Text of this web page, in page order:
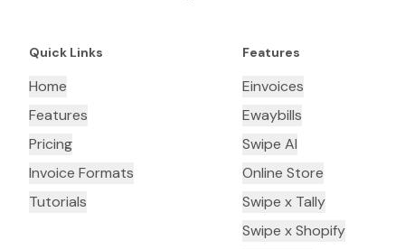
Quick Links
Home
Features
Pricing
Invoice Formats
Tutorials
Features
Einvoices
Ewaybills
Swipe AI
Online Store
Swipe x Tally
Swipe x Shopify